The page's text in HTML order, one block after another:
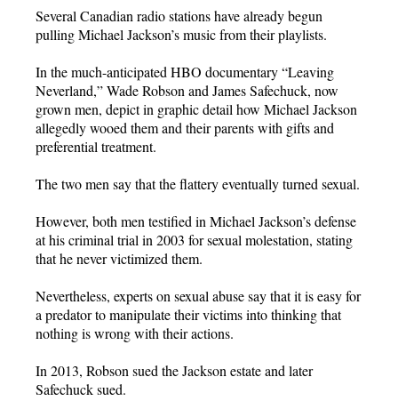
Several Canadian radio stations have already begun
pulling Michael Jackson’s music from their playlists.
In the much-anticipated HBO documentary “Leaving
Neverland,” Wade Robson and James Safechuck, now
grown men, depict in graphic detail how Michael Jackson
allegedly wooed them and their parents with gifts and
preferential treatment.
The two men say that the flattery eventually turned sexual.
However, both men testified in Michael Jackson’s defense
at his criminal trial in 2003 for sexual molestation, stating
that he never victimized them.
Nevertheless, experts on sexual abuse say that it is easy for
a predator to manipulate their victims into thinking that
nothing is wrong with their actions.
In 2013, Robson sued the Jackson estate and later
Safechuck sued.